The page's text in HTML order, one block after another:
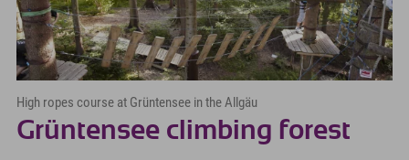
High ropes course at Grüntensee in the Allgäu
Grüntensee climbing forest